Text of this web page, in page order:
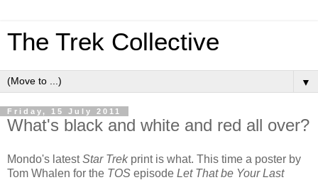
The Trek Collective
▼
Friday, 15 July 2011
What's black and white and red all over?
Mondo's latestStar Trekprint is what. This time a poster by
Tom Whalen for the TOS episode Let That be Your Last